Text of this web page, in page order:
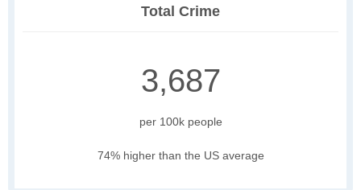
Total Crime
3,687
per 100k people
74% higher than the US average